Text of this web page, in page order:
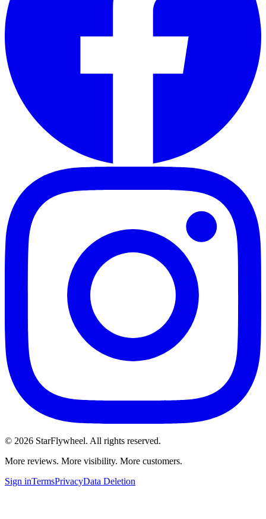
© 2026 StarFlywheel. All rights reserved.
More reviews. More visibility. More customers.
Sign inTermsPrivacyData Deletion